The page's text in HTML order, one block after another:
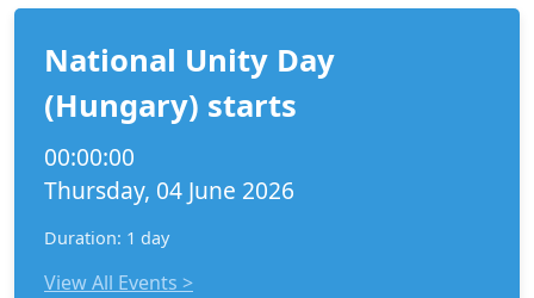
National Unity Day
(Hungary) starts
00:00:00
Thursday, 04 June 2026
Duration: 1 day
View All Events >